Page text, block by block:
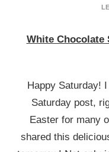
White Chocolate
Happy Saturday!
Saturday post,
Easter for many
shared this